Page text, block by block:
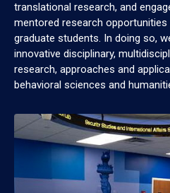
translational research, and
mentored research
graduate students. In doing so,
innovative disciplinary,
research, approaches and
behavioral sciences and